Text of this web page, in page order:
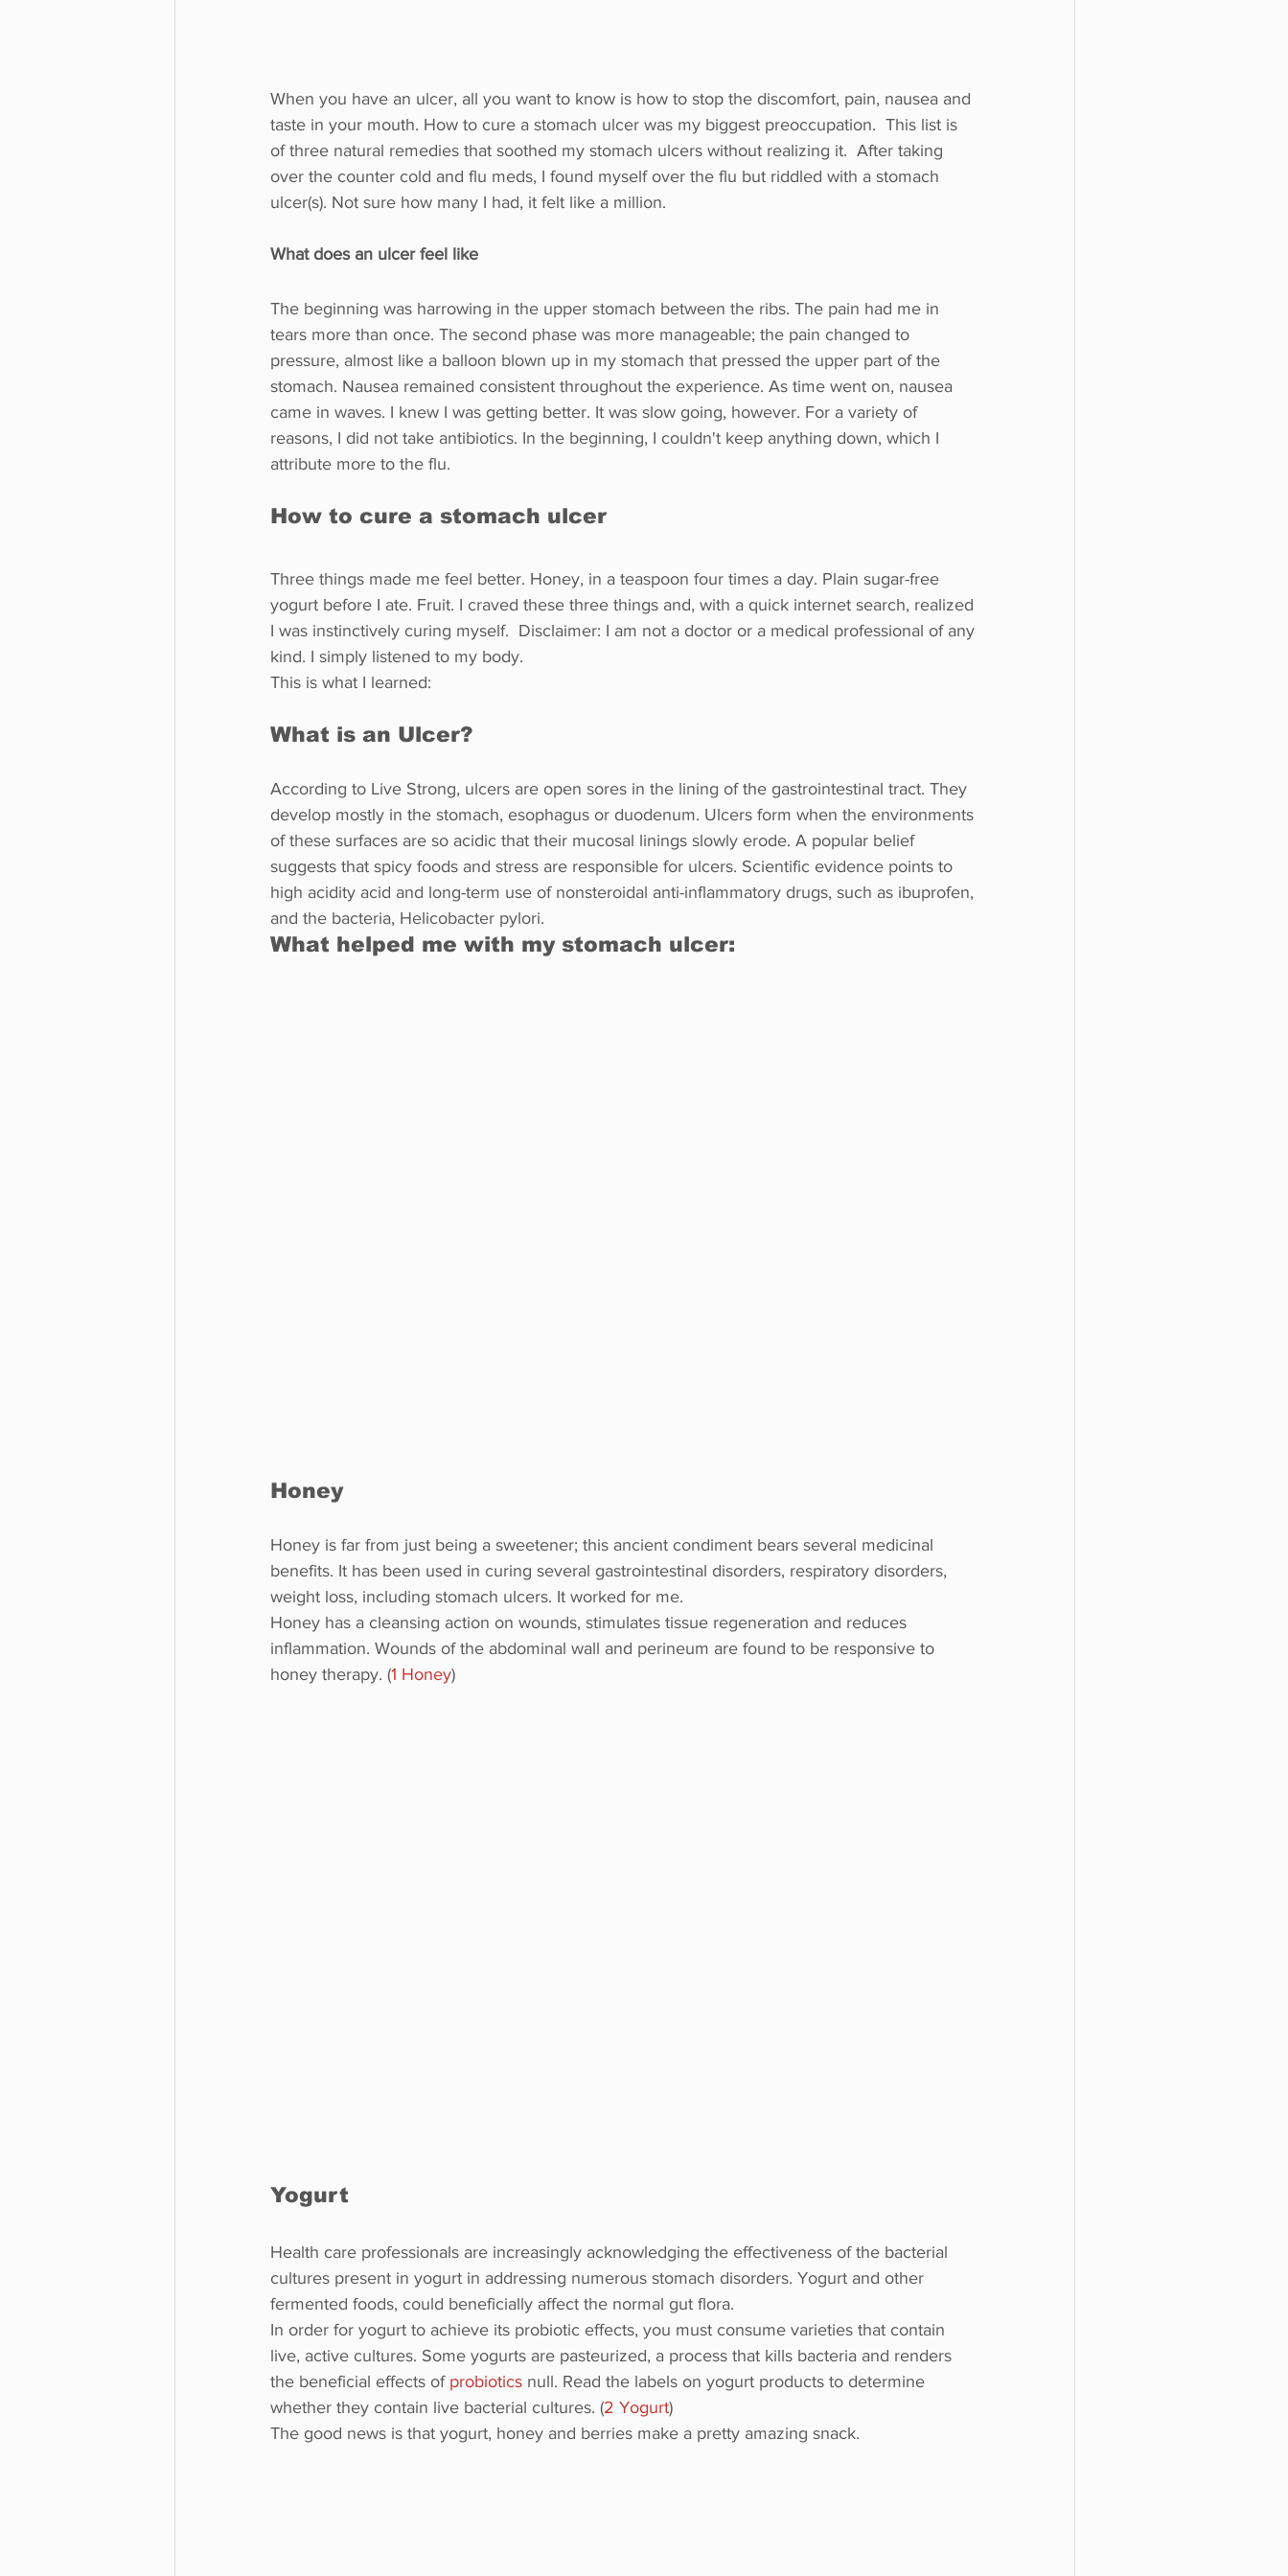
When you have an ulcer, all you want to know is how to stop the discomfort, pain, nausea and
taste in your mouth. How to cure a stomach ulcer was my biggest preoccupation.  This list is
of three natural remedies that soothed my stomach ulcers without realizing it.  After taking
over the counter cold and flu meds, I found myself over the flu but riddled with a stomach
ulcer(s). Not sure how many I had, it felt like a million.
What does an ulcer feel like
The beginning was harrowing in the upper stomach between the ribs. The pain had me in
tears more than once. The second phase was more manageable; the pain changed to
pressure, almost like a balloon blown up in my stomach that pressed the upper part of the
stomach. Nausea remained consistent throughout the experience. As time went on, nausea
came in waves. I knew I was getting better. It was slow going, however. For a variety of
reasons, I did not take antibiotics. In the beginning, I couldn't keep anything down, which I
attribute more to the flu.
How to cure a stomach ulcer
Three things made me feel better. Honey, in a teaspoon four times a day. Plain sugar-free
yogurt before I ate. Fruit. I craved these three things and, with a quick internet search, realized
I was instinctively curing myself.  Disclaimer: I am not a doctor or a medical professional of any
kind. I simply listened to my body.
This is what I learned:
What is an Ulcer?
According to Live Strong, ulcers are open sores in the lining of the gastrointestinal tract. They
develop mostly in the stomach, esophagus or duodenum. Ulcers form when the environments
of these surfaces are so acidic that their mucosal linings slowly erode. A popular belief
suggests that spicy foods and stress are responsible for ulcers. Scientific evidence points to
high acidity acid and long-term use of nonsteroidal anti-inflammatory drugs, such as ibuprofen,
and the bacteria, Helicobacter pylori.
What helped me with my stomach ulcer:
Honey
Honey is far from just being a sweetener; this ancient condiment bears several medicinal
benefits. It has been used in curing several gastrointestinal disorders, respiratory disorders,
weight loss, including stomach ulcers. It worked for me.
Honey has a cleansing action on wounds, stimulates tissue regeneration and reduces
inflammation. Wounds of the abdominal wall and perineum are found to be responsive to
honey therapy. (1 Honey)
Yogurt
Health care professionals are increasingly acknowledging the effectiveness of the bacterial
cultures present in yogurt in addressing numerous stomach disorders. Yogurt and other
fermented foods, could beneficially affect the normal gut flora.
In order for yogurt to achieve its probiotic effects, you must consume varieties that contain
live, active cultures. Some yogurts are pasteurized, a process that kills bacteria and renders
the beneficial effects of probiotics null. Read the labels on yogurt products to determine
whether they contain live bacterial cultures. (2 Yogurt)
The good news is that yogurt, honey and berries make a pretty amazing snack.